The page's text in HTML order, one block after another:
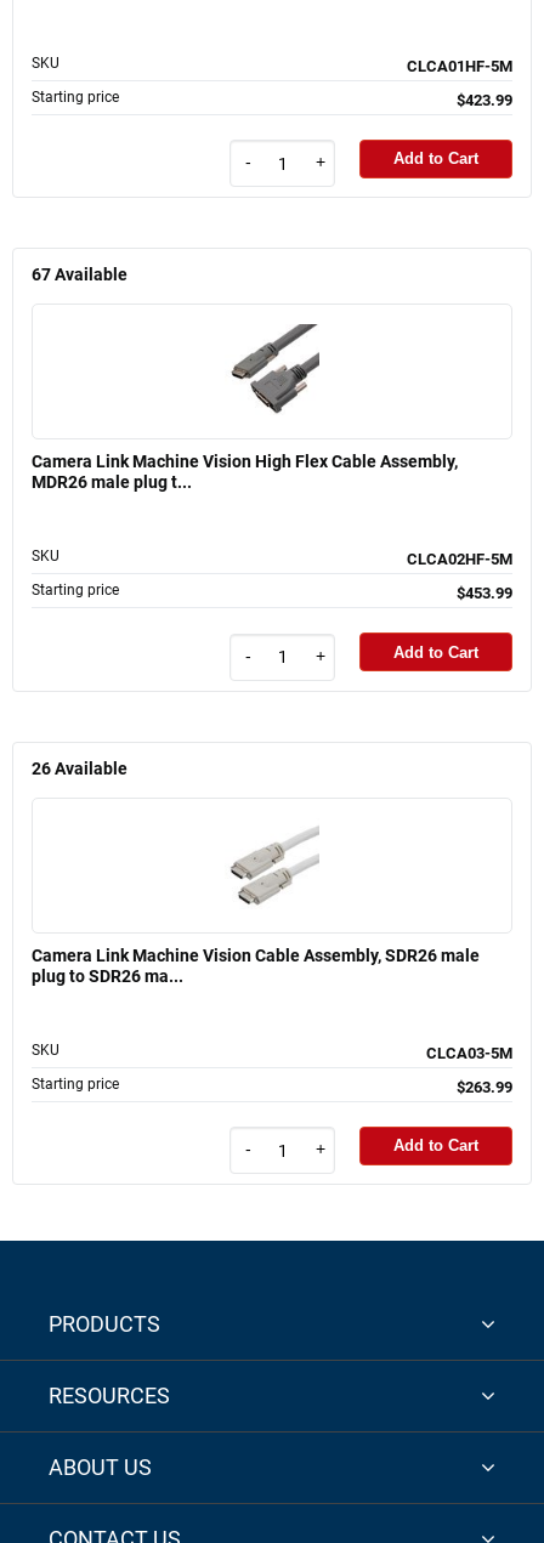
SKU CLCA01HF-5M
Starting price $423.99
- + Add to Cart
67Available
Camera Link Machine Vision High Flex Cable Assembly,
MDR26 male plug t...
SKU CLCA02HF-5M
Starting price $453.99
- + Add to Cart
26Available
Camera Link Machine Vision Cable Assembly, SDR26 male
plug to SDR26 ma...
SKU CLCA03-5M
Starting price $263.99
- + Add to Cart
PRODUCTS
RESOURCES
ABOUT US